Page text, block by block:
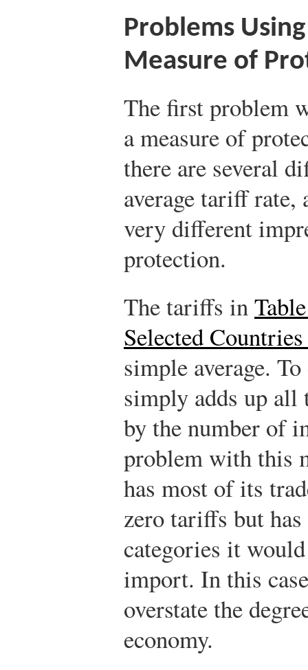
Problems
Measure of
The first problem
a measure of
there are several
average tariff rate,
very different
protection.
The tariffs in
Selected
simple average.
simply adds up all
by the number of
problem with this
has most of its
zero tariffs but
categories it
import. In this
overstate the
economy.